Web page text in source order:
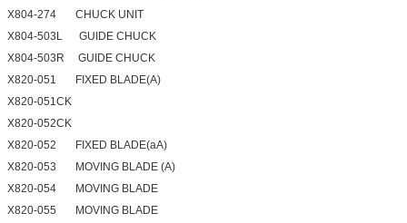
X804-274 CHUCK UNIT
X804-503L GUIDE CHUCK
X804-503R GUIDE CHUCK
X820-051 FIXED BLADE(A)
X820-051CK
X820-052CK
X820-052 FIXED BLADE(aA)
X820-053 MOVING BLADE (A)
X820-054 MOVING BLADE
X820-055 MOVING BLADE